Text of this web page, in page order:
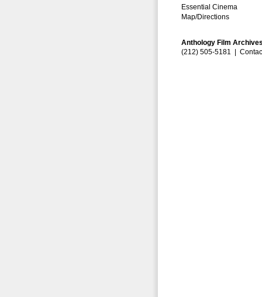
Essential Cinema
Map/Directions
Anthology Film
(212) 505-5181 |